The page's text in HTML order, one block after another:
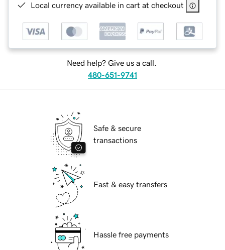
Local currency available in cart at checkout
Need help? Give us a call.
480-651-9741
Safe & secure
transactions
Fast & easy transfers
Hassle free payments